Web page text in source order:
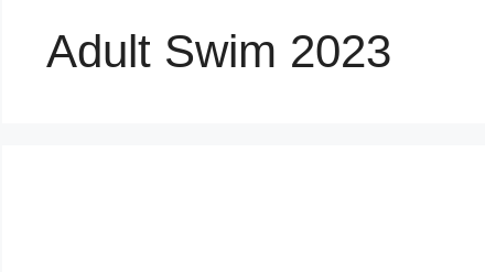
Adult Swim 2023